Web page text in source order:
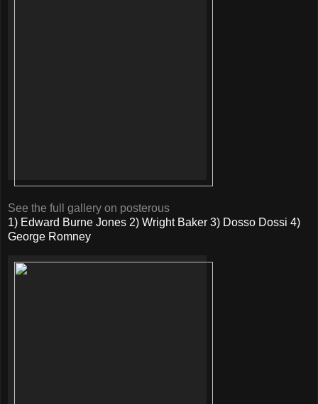
See the full gallery on posterous
1) Edward Burne Jones 2) Wright Baker 3) Dosso Dossi 4)
George Romney